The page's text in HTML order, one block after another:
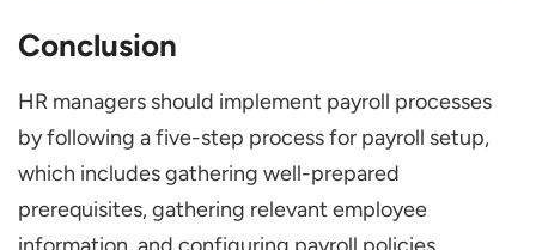
Conclusion
HR managers should implement payroll processes
by following a five-step process for payroll setup,
which includes gathering well-prepared
prerequisites, gathering relevant employee